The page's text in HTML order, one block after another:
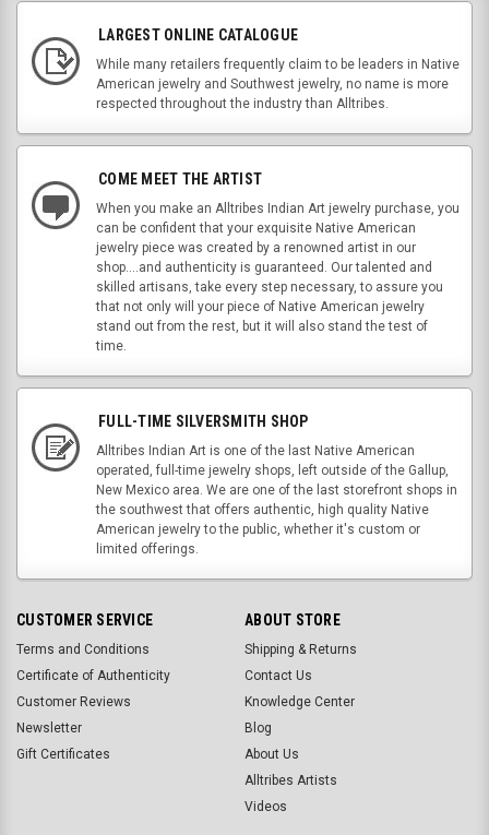
LARGEST ONLINE CATALOGUE
While many retailers frequently claim to be leaders in Native
American jewelry and Southwest jewelry, no name is more
respected throughout the industry than Alltribes.
COME MEET THE ARTIST
When you make an Alltribes Indian Art jewelry purchase, you
can be confident that your exquisite Native American
jewelry piece was created by a renowned artist in our
shop....and authenticity is guaranteed. Our talented and
skilled artisans, take every step necessary, to assure you
that not only will your piece of Native American jewelry
stand out from the rest, but it will also stand the test of
time.
FULL-TIME SILVERSMITH SHOP
Alltribes Indian Art is one of the last Native American
operated, full-time jewelry shops, left outside of the Gallup,
New Mexico area. We are one of the last storefront shops in
the southwest that offers authentic, high quality Native
American jewelry to the public, whether it's custom or
limited offerings.
CUSTOMER SERVICE
Terms and Conditions
Certificate of Authenticity
Customer Reviews
Newsletter
Gift Certificates
ABOUT STORE
Shipping & Returns
Contact Us
Knowledge Center
Blog
About Us
Alltribes Artists
Videos